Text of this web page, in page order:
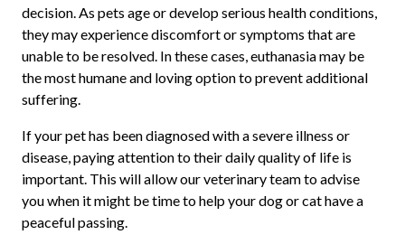
decision. As pets age or develop serious health conditions,
they may experience discomfort or symptoms that are
unable to be resolved. In these cases, euthanasia may be
the most humane and loving option to prevent additional
suffering.
If your pet has been diagnosed with a severe illness or
disease, paying attention to their daily quality of life is
important. This will allow our veterinary team to advise
you when it might be time to help your dog or cat have a
peaceful passing.